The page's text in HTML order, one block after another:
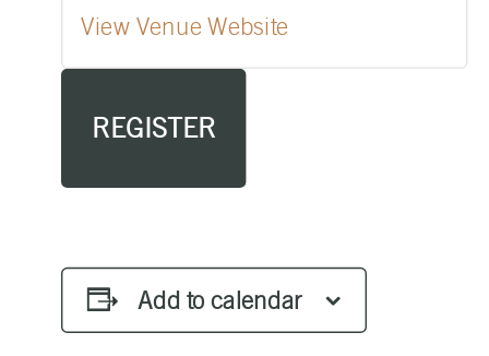
View Venue Website
REGISTER
Add to calendar